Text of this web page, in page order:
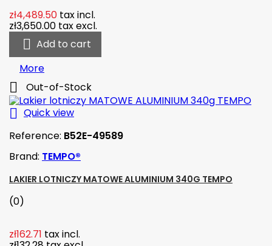
zł4,489.50 tax incl.
zł3,650.00 tax excl.
 Add to cart
More
 Out-of-Stock
 Quick view
Reference: B52E-49589
Brand: TEMPO®
LAKIER LOTNICZY MATOWE ALUMINIUM 340G TEMPO
(0)
zł162.71 tax incl.